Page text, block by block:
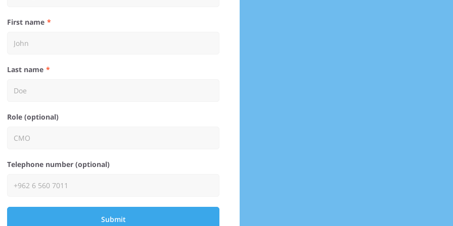
First name
Last name
Role (optional)
Telephone number (optional)
Submit